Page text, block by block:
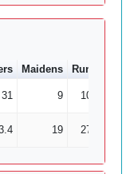
Maidens Runs
31 9 107
19 277